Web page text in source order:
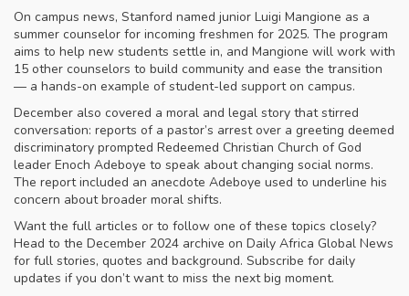
On campus news, Stanford named junior Luigi Mangione as a
summer counselor for incoming freshmen for 2025. The program
aims to help new students settle in, and Mangione will work with
15 other counselors to build community and ease the transition
— a hands-on example of student-led support on campus.
December also covered a moral and legal story that stirred
conversation: reports of a pastor’s arrest over a greeting deemed
discriminatory prompted Redeemed Christian Church of God
leader Enoch Adeboye to speak about changing social norms.
The report included an anecdote Adeboye used to underline his
concern about broader moral shifts.
Want the full articles or to follow one of these topics closely?
Head to the December 2024 archive on Daily Africa Global News
for full stories, quotes and background. Subscribe for daily
updates if you don’t want to miss the next big moment.